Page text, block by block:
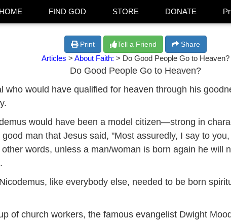
HOME FIND GOD STORE DONATE
Print Tell a Friend Share
Articles > About Faith: > Do Good People Go to Heaven?
Do Good People Go to Heaven?
who would have qualified for heaven through his
would have been a model citizen—strong in
man that Jesus said, "Most assuredly, I say to
other words, unless a man/woman is born again he will
like everybody else, needed to be born
of church workers, the famous evangelist Dwight